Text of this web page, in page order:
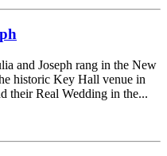
and Joseph rang in the New
historic Key Hall venue in
their Real Wedding in the...